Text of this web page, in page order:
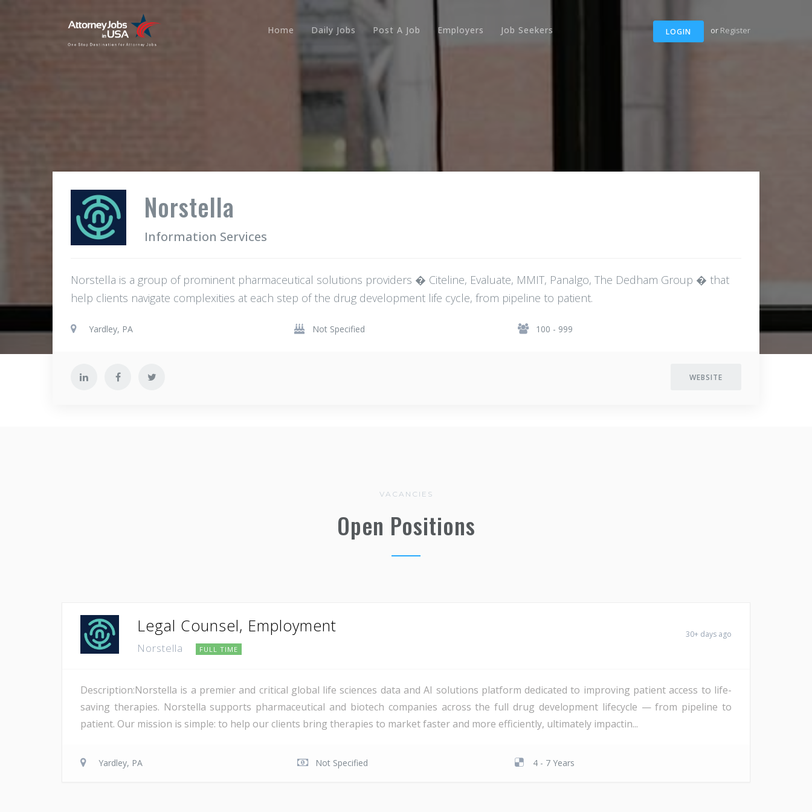
LOGIN or Register
Home Daily Jobs Post A Job Employers Job Seekers
Norstella
Information Services
Norstella is a group of prominent pharmaceutical solutions providers � Citeline, Evaluate, MMIT, Panalgo, The Dedham Group � that
help clients navigate complexities at each step of the drug development life cycle, from pipeline to patient.
Yardley, PA Not Specified 100 - 999
WEBSITE
VACANCIES
Open Positions
Legal Counsel, Employment
Norstella FULL TIME
30+ days ago
Description:Norstella is a premier and critical global life sciences data and AI solutions platform dedicated to improving patient access to life-
saving therapies. Norstella supports pharmaceutical and biotech companies across the full drug development lifecycle — from pipeline to
patient. Our mission is simple: to help our clients bring therapies to market faster and more efficiently, ultimately impactin...
Yardley, PA Not Specified 4 - 7 Years